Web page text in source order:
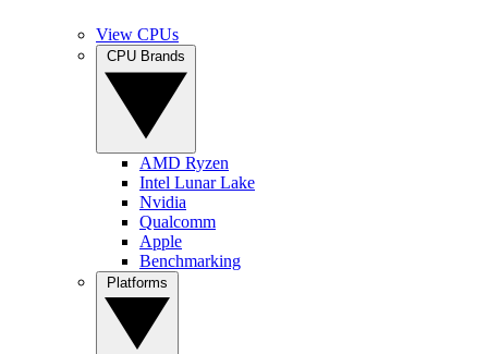
View CPUs
AMD Ryzen
Intel Lunar Lake
Nvidia
Qualcomm
Apple
Benchmarking